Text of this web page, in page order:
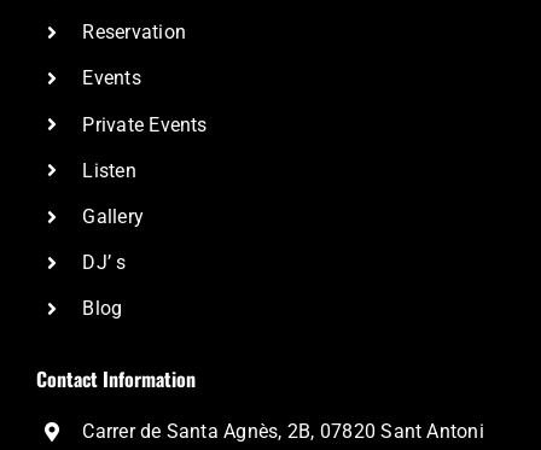
Reservation
Events
Private Events
Listen
Gallery
DJ’ s
Blog
Contact Information
Carrer de Santa Agnès, 2B, 07820 Sant Antoni